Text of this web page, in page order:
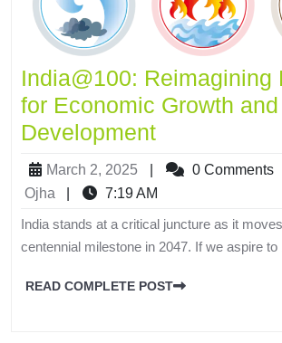
India@100: Reimagining
for Economic Growth
Development
March 2, 2025 0 Comments
Ojha
7:19 AM
India stands at a critical juncture as it
centennial milestone in 2047. If we aspire to
READ COMPLETE POST